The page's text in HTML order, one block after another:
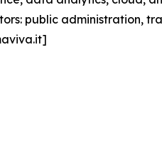
public administration,